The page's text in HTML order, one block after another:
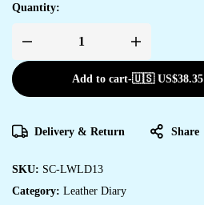
Quantity:
Add to cart-🇺🇸 US$38.35
Delivery & Return Share
SKU: SC-LWLD13
Category: Leather Diary